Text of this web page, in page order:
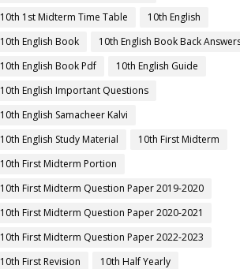
10th 1st Midterm Time Table
10th English
10th English Book
10th English Book Back
10th English Book Pdf
10th English Guide
10th English Important Questions
10th English Samacheer Kalvi
10th English Study Material
10th First Midterm
10th First Midterm Portion
10th First Midterm Question Paper 2019-2020
10th First Midterm Question Paper 2020-2021
10th First Midterm Question Paper 2022-2023
10th First Revision
10th Half Yearly